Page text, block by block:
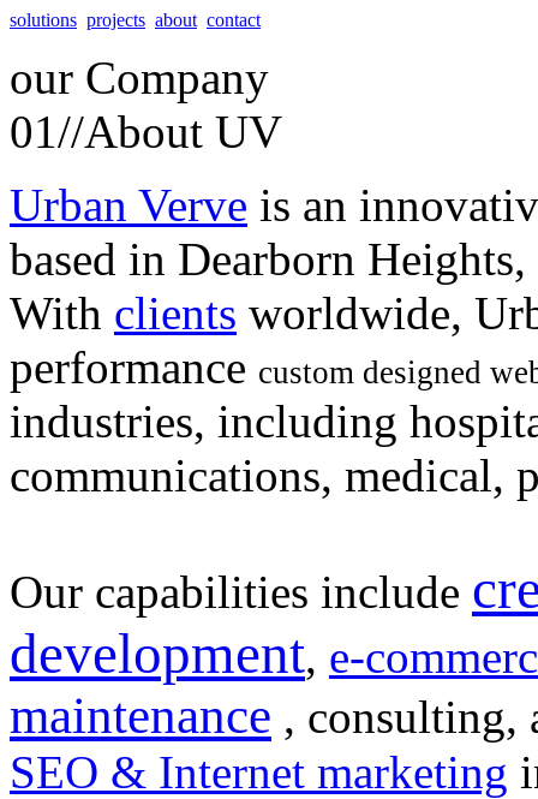
solutions projects about contact
our Company
01//About UV
Urban Verve is an
based in Dearborn
With clients worldwide,
performance custom designed
industries, including
communications, medical,
Our capabilities include
development, e-
maintenance , consulting,
SEO & Internet marketing